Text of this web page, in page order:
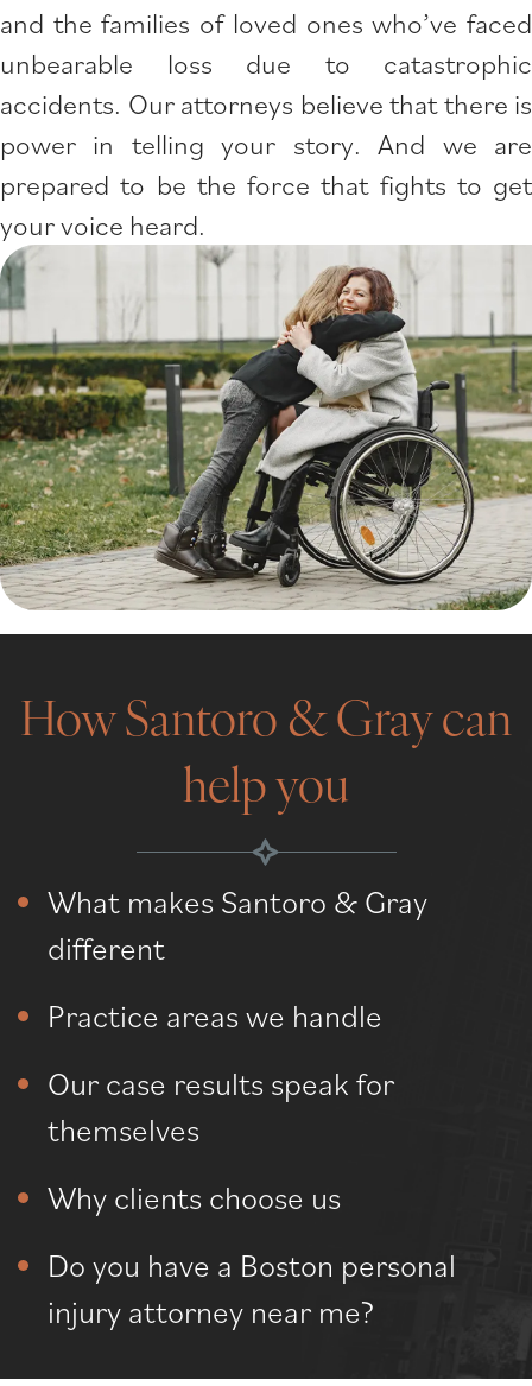
and the families of loved ones who’ve faced
unbearable loss due to catastrophic
accidents. Our attorneys believe that there is
power in telling your story. And we are
prepared to be the force that fights to get
your voice heard.
How Santoro & Gray can
help you
What makes Santoro & Gray
different
Practice areas we handle
Our case results speak for
themselves
Why clients choose us
Do you have a Boston personal
injury attorney near me?